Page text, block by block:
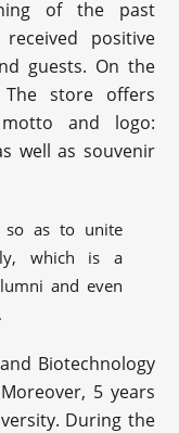
of the past
positive
guests. On the
store offers
and logo:
well as souvenir
so as to unite
which is a
and even
Biotechnology
5 years
During the